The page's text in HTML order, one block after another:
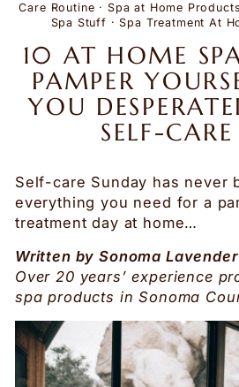
Care Routine · Spa at Home Products
Spa Stuff ·Spa Treatment At
10 AT HOME
PAMPER
YOU
SELF-
Self-care Sunday has never
everything you need for a
treatment day at home…
Written by Sonoma
Over 20 years’ experience
spa products in Sonoma